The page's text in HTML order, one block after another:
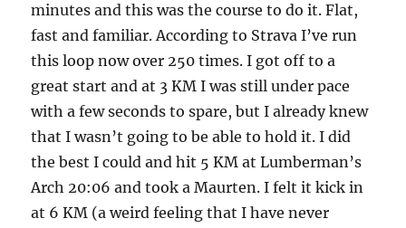
minutes and this was the course to do it. Flat,
fast and familiar. According to Strava I’ve run
this loop now over 250 times. I got off to a
great start and at 3 KM I was still under pace
with a few seconds to spare, but I already knew
that I wasn’t going to be able to hold it. I did
the best I could and hit 5 KM at Lumberman’s
Arch 20:06 and took a Maurten. I felt it kick in
at 6 KM (a weird feeling that I have never